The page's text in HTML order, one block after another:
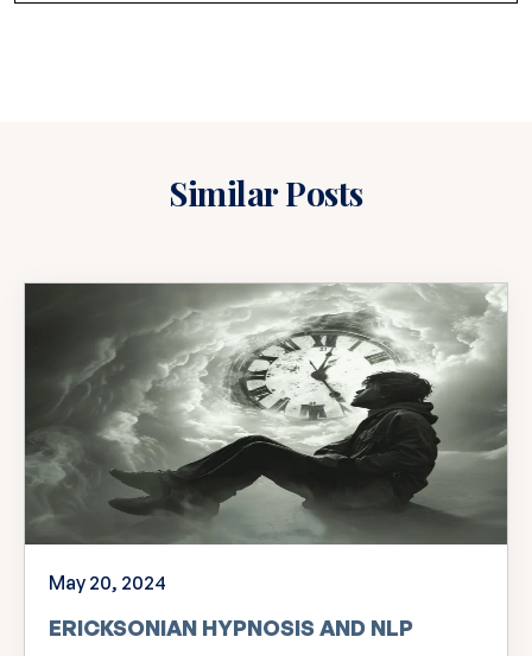
Similar Posts
May 20, 2024
ERICKSONIAN HYPNOSIS AND NLP